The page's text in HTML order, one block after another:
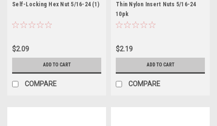
Self-Locking Hex Nut 5/16-24 (1)
$2.09
ADD TO CART
COMPARE
Thin Nylon Insert Nuts 5/16-24
10pk
$2.19
ADD TO CART
COMPARE